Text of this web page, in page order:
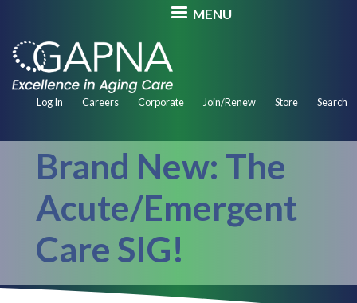
main
content
MENU
Secondary
Log In Careers Corporate Join/Renew Store Search
Brand New: The
Acute/Emergent
Care SIG!